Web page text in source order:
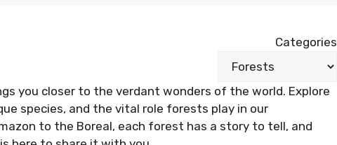
Categories
you closer to the verdant wonders of the world. Explore
species, and the vital role forests play in our
to the Boreal, each forest has a story to tell, and